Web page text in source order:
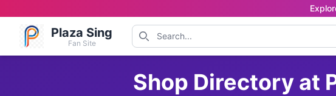
Plaza Sing
Fan Site
Shop Directory at